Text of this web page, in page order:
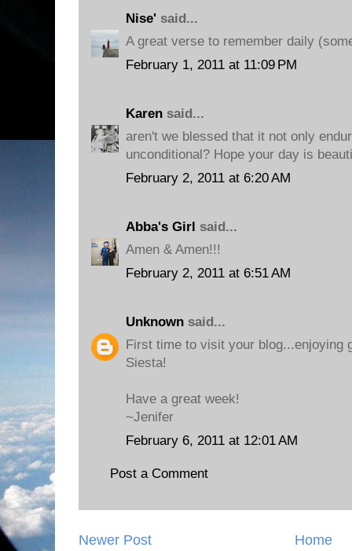
Nise' said...
A great verse to remember daily
February 1, 2011 at 11:09 PM
Karen said...
aren't we blessed that it not only
unconditional? Hope your day is
February 2, 2011 at 6:20 AM
Abba's Girl said...
Amen & Amen!!!
February 2, 2011 at 6:51 AM
Unknown said...
First time to visit your blog...enjoying
Siesta!
Have a great week!
~Jenifer
February 6, 2011 at 12:01 AM
Post a Comment
Newer Post Home